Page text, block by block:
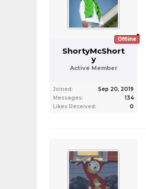
Offline
ShortyMcShort
y
Active Member
Joined:
Sep 20, 2019
Messages:
134
Likes Received:
0